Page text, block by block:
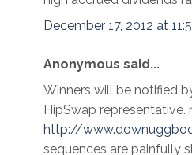
December 17, 2012 at
Anonymous said...
Winners will be notified
HipSwap representative.
http://
sequences are painfully